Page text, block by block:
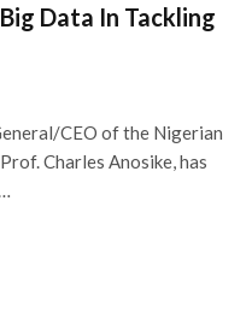
Data In Tackling
CEO of the Nigerian
Charles Anosike, has